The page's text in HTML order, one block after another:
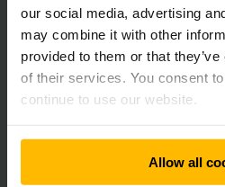
our social media, advertising
may combine it with other
provided to them or that
of their services. You consent
continue to use our website.
Allow all
The forklift simulator by
driving training sessions. In
simulator supports you in the
and simplifies your forklift
You can use the vehicle simulator
multiple ways:
Safely learn to drive a